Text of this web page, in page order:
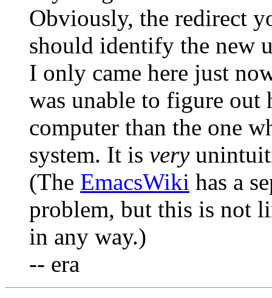
Obviously, the redirect
should identify the new
I only came here just
was unable to figure
computer than the one
system. It is very
(The EmacsWiki has a
problem, but this is not
in any way.)
-- era